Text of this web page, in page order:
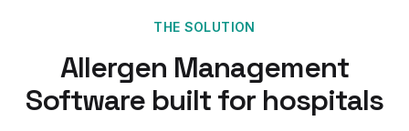
THE SOLUTION
Allergen Management
Software built for hospitals